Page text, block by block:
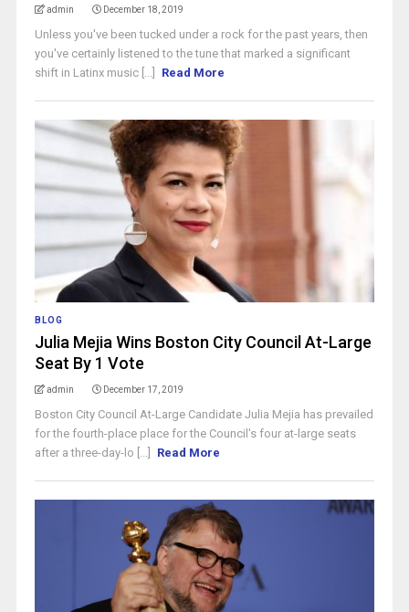
admin December 18, 2019
Unless you've been tucked under a rock for the past years, then
you've certainly listened to the tune that marked a significant
shift in Latinx music [...]
Read More
BLOG
Julia Mejia Wins Boston City Council At-Large
Seat By 1 Vote
admin December 17, 2019
Boston City Council At-Large Candidate Julia Mejia has prevailed
for the fourth-place place for the Council's four at-large seats
after a three-day-lo [...]
Read More